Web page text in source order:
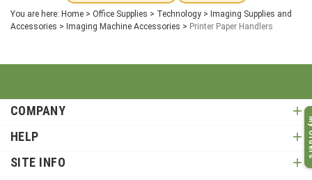
You are here: Home > Office Supplies > Technology > Imaging Supplies and
Accessories > Imaging Machine Accessories > Printer Paper Handlers
COMPANY
HELP
SITE INFO
My